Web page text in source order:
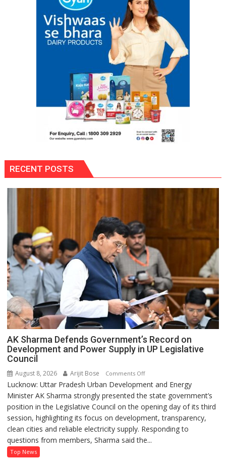
Expansion
RECENT POSTS
AK Sharma Defends Government’s Record on
Development and Power Supply in UP Legislative
Council
August 8, 2026 Arijit Bose Comments Offon
AK
Sharma
Defends
Government’s
Record
on
Lucknow: Uttar Pradesh Urban Development and Energy
Minister AK Sharma strongly presented the state government’s
position in the Legislative Council on the opening day of its third
session, highlighting its focus on development, transparency,
clean cities and reliable electricity supply. Responding to
questions from members, Sharma said the...
Top News